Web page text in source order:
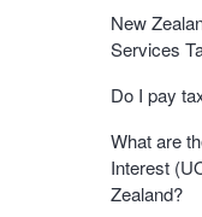
New
Services
Do I pay
What are
Interest
Zealand?